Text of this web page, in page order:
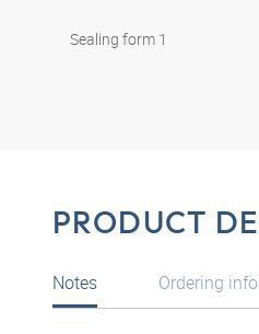
Sealing form 1
PRODUCT
Notes Ordering